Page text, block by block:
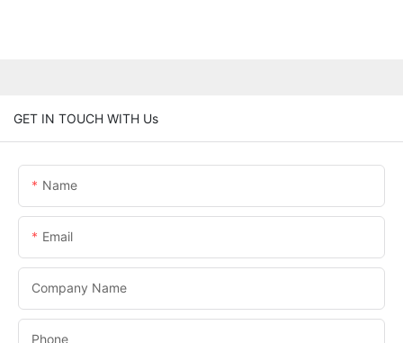
GET IN TOUCH WITH Us
Name
Email
Company Name
Phone